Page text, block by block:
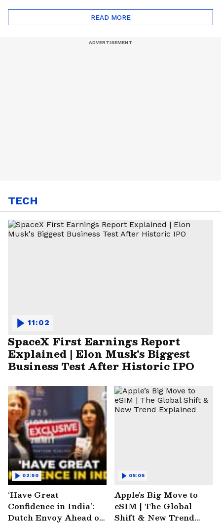
READ MORE
TECH
SpaceX First Earnings Report
Explained | Elon Musk's Biggest
Business Test After Historic IPO
11:02
‘Have Great
Confidence in India’:
Dutch Envoy Ahead of
02:50
Apple’s Big Move to
eSIM | The Global
Shift & New Trend
05:05